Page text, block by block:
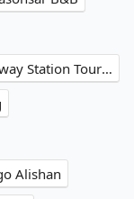
P1 Parking Lot - HSR Chiayi→Chiayi Railway Station Tourist Service Center
Alishan